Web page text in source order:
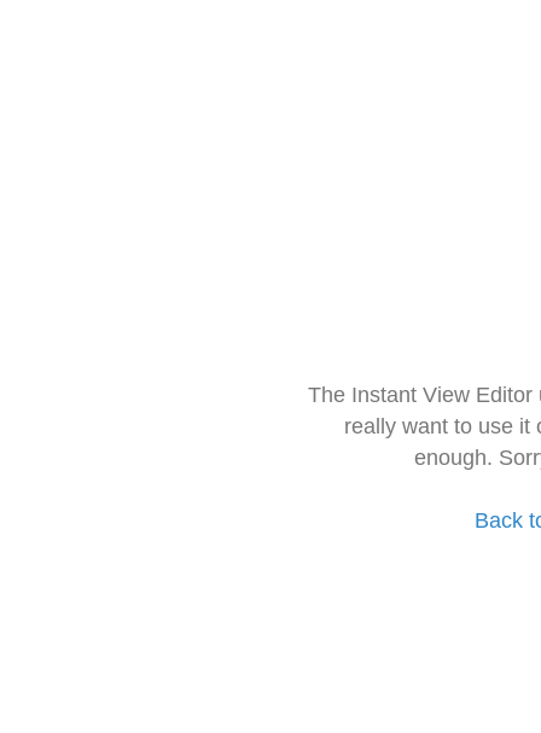
The Instant View
really want to use it
enough.
Back